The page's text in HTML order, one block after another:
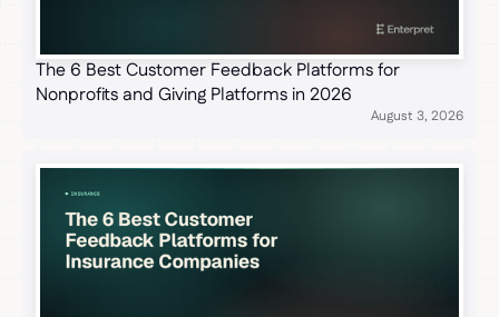
The 6 Best Customer Feedback Platforms for
Nonprofits and Giving Platforms in 2026
August 3, 2026